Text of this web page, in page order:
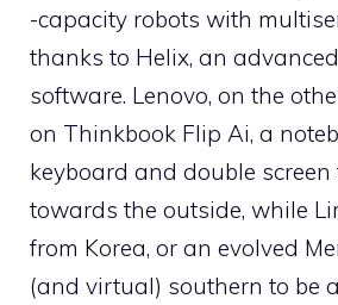
-capacity robots with
thanks to Helix, an
software. Lenovo, on the
on Thinkbook Flip Ai, a
keyboard and double
towards the outside, while
from Korea, or an evolved
(and virtual) southern to be